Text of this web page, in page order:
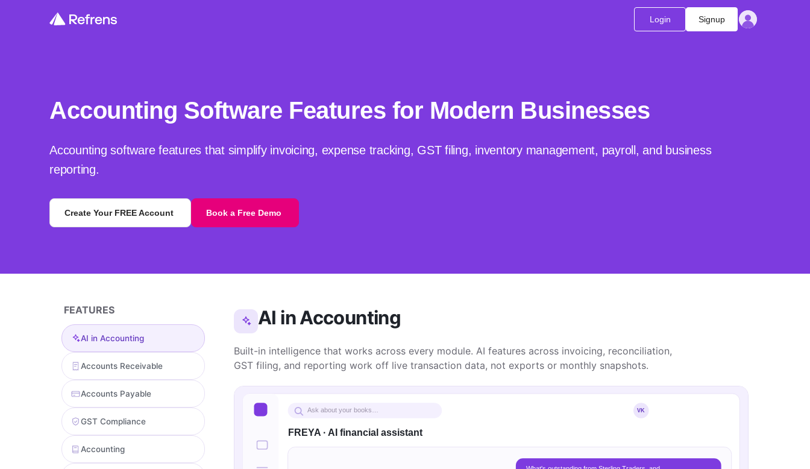
Login Signup
Accounting Software Features for Modern Businesses
Accounting software features that simplify invoicing, expense tracking, GST filing, inventory management, payroll, and business
reporting.
Create Your FREE Account Book a Free Demo
FEATURES
AI in Accounting
Accounts Receivable
Accounts Payable
GST Compliance
Accounting
AI in Accounting
Built-in intelligence that works across every module. AI features across invoicing, reconciliation,
GST filing, and reporting work off live transaction data, not exports or monthly snapshots.
Ask about your books… VK
FREYA · AI financial assistant